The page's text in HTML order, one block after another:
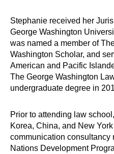
Stephanie received her
George Washington
was named a member of
Washington Scholar, and
American and Pacific
The George Washington
undergraduate degree in
Prior to attending law
Korea, China, and New
communication consultancy
Nations Development